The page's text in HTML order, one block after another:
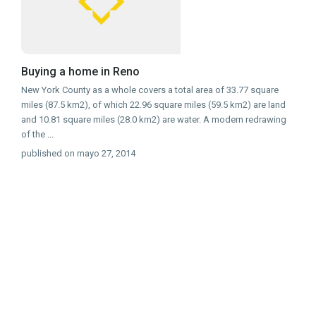
Buying a home in Reno
New York County as a whole covers a total area of 33.77 square
miles (87.5 km2), of which 22.96 square miles (59.5 km2) are land
and 10.81 square miles (28.0 km2) are water. A modern redrawing
of the ...
published on mayo 27, 2014